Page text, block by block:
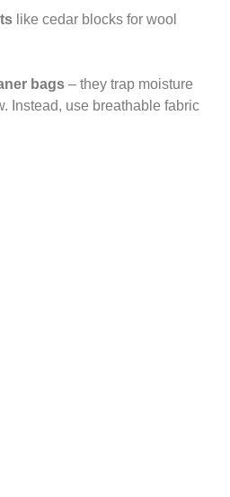
like cedar blocks for wool
bags – they trap moisture
Instead, use breathable fabric